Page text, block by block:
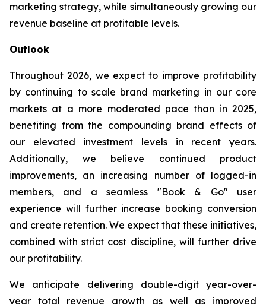
marketing strategy, while simultaneously growing our
revenue baseline at profitable levels.
Outlook
Throughout 2026, we expect to improve profitability
by continuing to scale brand marketing in our core
markets at a more moderated pace than in 2025,
benefiting from the compounding brand effects of
our elevated investment levels in recent years.
Additionally, we believe continued product
improvements, an increasing number of logged-in
members, and a seamless "Book & Go" user
experience will further increase booking conversion
and create retention. We expect that these initiatives,
combined with strict cost discipline, will further drive
our profitability.
We anticipate delivering double-digit year-over-
year total revenue growth as well as improved